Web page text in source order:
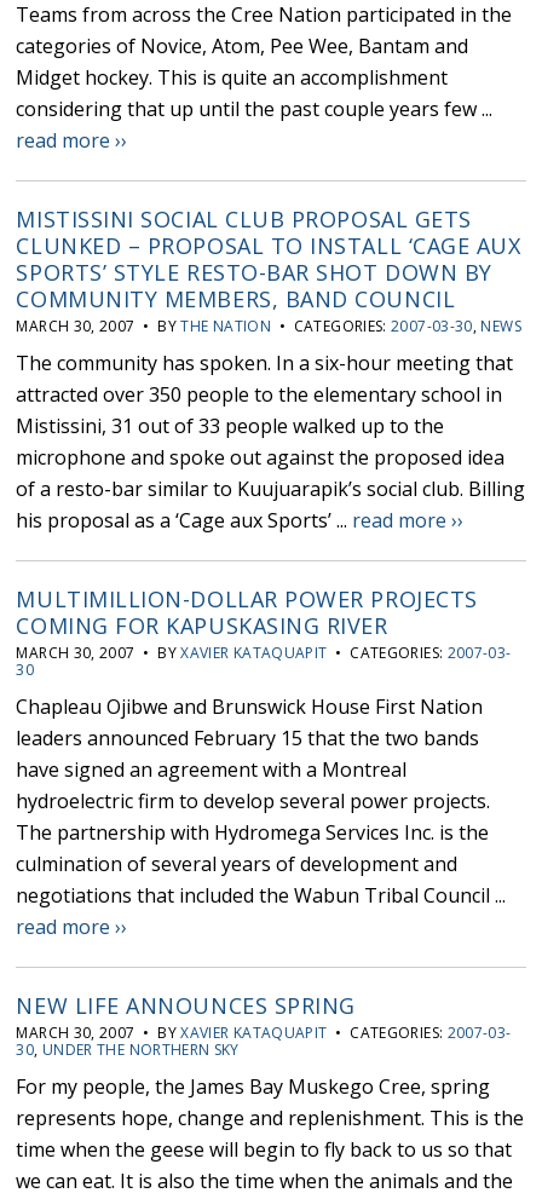
Teams from across the Cree Nation participated in the
categories of Novice, Atom, Pee Wee, Bantam and
Midget hockey. This is quite an accomplishment
considering that up until the past couple years few ...
read more ››
MISTISSINI SOCIAL CLUB PROPOSAL GETS
CLUNKED – PROPOSAL TO INSTALL ‘CAGE AUX
SPORTS’ STYLE RESTO-BAR SHOT DOWN BY
COMMUNITY MEMBERS, BAND COUNCIL
MARCH 30, 2007 • BYTHE NATION • CATEGORIES:2007-03-30, NEWS
The community has spoken. In a six-hour meeting that
attracted over 350 people to the elementary school in
Mistissini, 31 out of 33 people walked up to the
microphone and spoke out against the proposed idea
of a resto-bar similar to Kuujuarapik’s social club. Billing
his proposal as a ‘Cage aux Sports’ ... read more ››
MULTIMILLION-DOLLAR POWER PROJECTS
COMING FOR KAPUSKASING RIVER
MARCH 30, 2007 • BYXAVIER KATAQUAPIT • CATEGORIES: 2007-03-
30
Chapleau Ojibwe and Brunswick House First Nation
leaders announced February 15 that the two bands
have signed an agreement with a Montreal
hydroelectric firm to develop several power projects.
The partnership with Hydromega Services Inc. is the
culmination of several years of development and
negotiations that included the Wabun Tribal Council ...
read more ››
NEW LIFE ANNOUNCES SPRING
MARCH 30, 2007 • BYXAVIER KATAQUAPIT • CATEGORIES: 2007-03-
30, UNDER THE NORTHERN SKY
For my people, the James Bay Muskego Cree, spring
represents hope, change and replenishment. This is the
time when the geese will begin to fly back to us so that
we can eat. It is also the time when the animals and the